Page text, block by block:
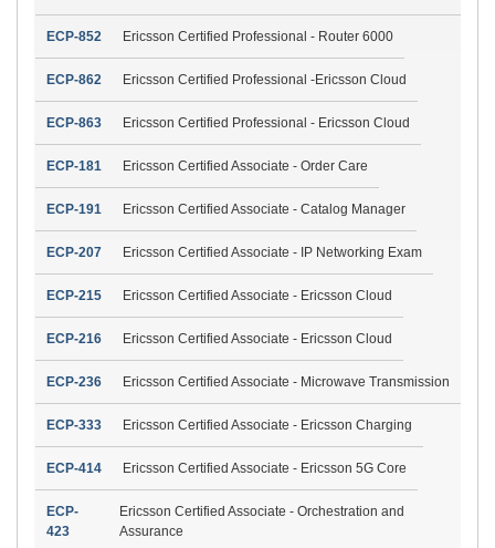
ECP-852 Ericsson Certified Professional - Router 6000
ECP-862 Ericsson Certified Professional -Ericsson Cloud
ECP-863 Ericsson Certified Professional - Ericsson Cloud
ECP-181 Ericsson Certified Associate - Order Care
ECP-191 Ericsson Certified Associate - Catalog Manager
ECP-207 Ericsson Certified Associate - IP Networking Exam
ECP-215 Ericsson Certified Associate - Ericsson Cloud
ECP-216 Ericsson Certified Associate - Ericsson Cloud
ECP-236 Ericsson Certified Associate - Microwave Transmission
ECP-333 Ericsson Certified Associate - Ericsson Charging
ECP-414 Ericsson Certified Associate - Ericsson 5G Core
ECP-
423
Ericsson Certified Associate - Orchestration and
Assurance